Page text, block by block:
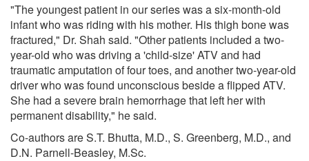
"The youngest patient in our series was a six-month-old
infant who was riding with his mother. His thigh bone was
fractured," Dr. Shah said. "Other patients included a two-
year-old who was driving a 'child-size' ATV and had
traumatic amputation of four toes, and another two-year-old
driver who was found unconscious beside a flipped ATV.
She had a severe brain hemorrhage that left her with
permanent disability," he said.
Co-authors are S.T. Bhutta, M.D., S. Greenberg, M.D., and
D.N. Parnell-Beasley, M.Sc.